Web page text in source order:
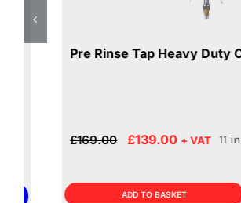
Pre Rinse Tap Heavy Duty
169.00
Original
£169.00.
£139.00Current
£139.00.
+ VAT 11 in stock
ADD TO BASKET